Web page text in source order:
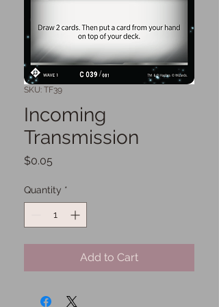
SKU: TF39
Incoming
Transmission
$0.05
Quantity *
Add to Cart